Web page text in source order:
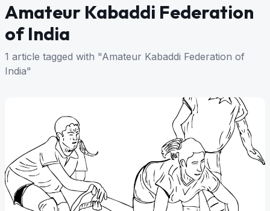
Amateur Kabaddi Federation
of India
1 article tagged with "Amateur Kabaddi Federation of
India"